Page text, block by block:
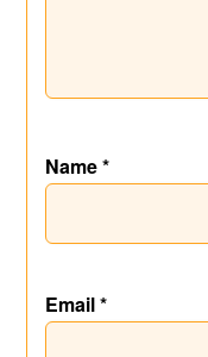
Name*
Email*